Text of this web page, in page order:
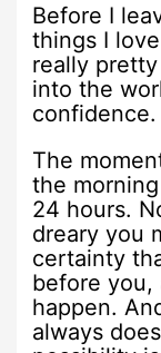
Before I
things I
really
into the
confidence.
The
the
24 hours.
dreary you
certainty
before you,
happen.
always